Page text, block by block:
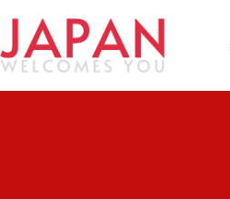
content